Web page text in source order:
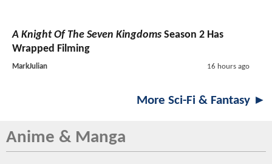
A Knight Of The Seven Kingdoms Season 2 Has
Wrapped Filming
MarkJulian 16 hours ago
More Sci-Fi & Fantasy ►
Anime & Manga